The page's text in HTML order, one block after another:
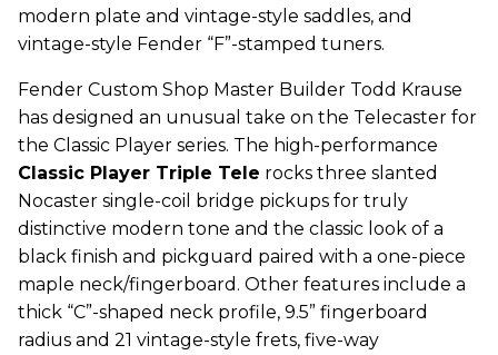
modern plate and vintage-style saddles, and
vintage-style Fender “F”-stamped tuners.
Fender Custom Shop Master Builder Todd Krause
has designed an unusual take on the Telecaster for
the Classic Player series. The high-performance
Classic Player Triple Tele rocks three slanted
Nocaster single-coil bridge pickups for truly
distinctive modern tone and the classic look of a
black finish and pickguard paired with a one-piece
maple neck/fingerboard. Other features include a
thick “C”-shaped neck profile, 9.5” fingerboard
radius and 21 vintage-style frets, five-way